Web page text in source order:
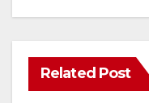
Related Post